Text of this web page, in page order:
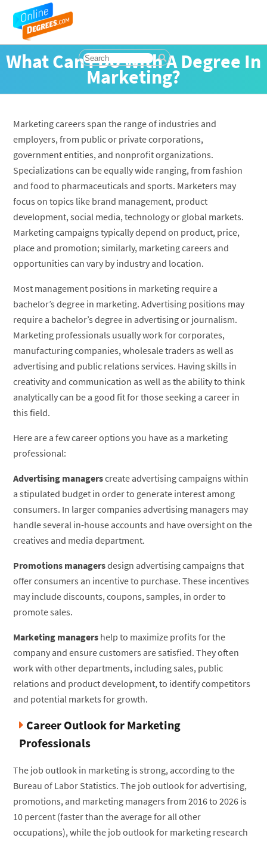
What Can I Do With A Degree In
Marketing?
Marketing careers span the range of industries and
employers, from public or private corporations,
government entities, and nonprofit organizations.
Specializations can be equally wide ranging, from fashion
and food to pharmaceuticals and sports. Marketers may
focus on topics like brand management, product
development, social media, technology or global markets.
Marketing campaigns typically depend on product, price,
place and promotion; similarly, marketing careers and
opportunities can vary by industry and location.
Most management positions in marketing require a
bachelor’s degree in marketing. Advertising positions may
require a bachelor’s degree in advertising or journalism.
Marketing professionals usually work for corporates,
manufacturing companies, wholesale traders as well as
advertising and public relations services. Having skills in
creativity and communication as well as the ability to think
analytically can be a good fit for those seeking a career in
this field.
Here are a few career options you have as a marketing
professional:
Advertising managerscreate advertising campaigns within
a stipulated budget in order to generate interest among
consumers. In larger companies advertising managers may
handle several in-house accounts and have oversight on the
creatives and media department.
Promotions managersdesign advertising campaigns that
offer consumers an incentive to purchase. These incentives
may include discounts, coupons, samples, in order to
promote sales.
Marketing managers help to maximize profits for the
company and ensure customers are satisfied. They often
work with other departments, including sales, public
relations and product development, to identify competitors
and potential markets for growth.
Career Outlook for Marketing
Professionals
The job outlook in marketing is strong, according to the
Bureau of Labor Statistics. The job outlook for advertising,
promotions, and marketing managers from 2016 to 2026 is
10 percent (faster than the average for all other
occupations), while the job outlook for marketing research